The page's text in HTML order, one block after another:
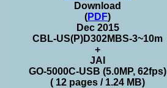
Download
(PDF)
Dec 2015
CBL-US(P)D302MBS-3~10m
+
JAI
GO-5000C-USB (5.0MP, 62fps)
( 12 pages / 1.24 MB)